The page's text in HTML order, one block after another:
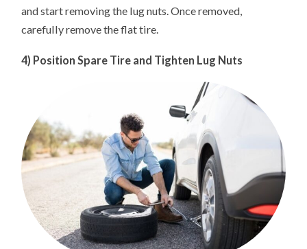
and start removing the lug nuts. Once removed,
carefully remove the flat tire.
4) Position Spare Tire and Tighten Lug Nuts